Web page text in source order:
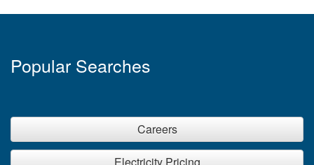
Popular Searches
Careers
Electricity Pricing